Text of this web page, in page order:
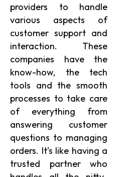
providers to handle
various aspects of
customer support and
interaction. These
companies have the
know-how, the tech
tools and the smooth
processes to take care
of everything from
answering customer
questions to managing
orders. It’s like having a
trusted partner who